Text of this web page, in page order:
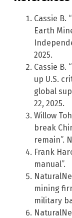
Cassie B.
Earth
2025.
Cassie B.
up U.S.
global
22, 2025.
Willow
break
remain”.
Frank
manual”.
mining
military